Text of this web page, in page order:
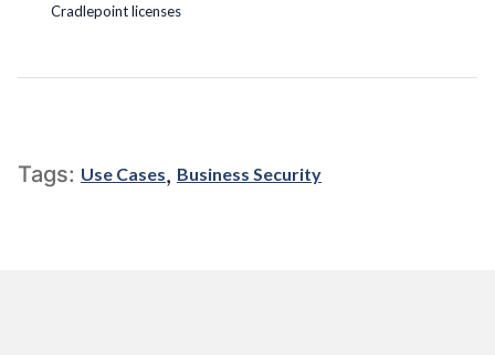
Cradlepoint licenses
Tags: Use Cases, Business Security